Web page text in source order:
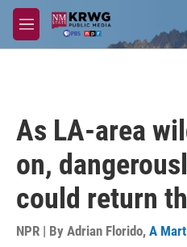
Skip to main content
M
e
As LA-area
on,
could return
NPR | By Adrian Florido, A